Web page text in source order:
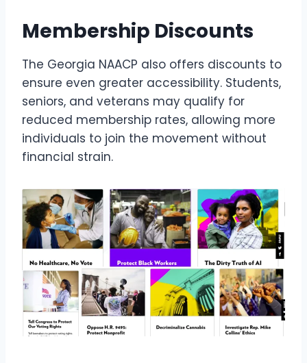
Membership Discounts
The Georgia NAACP also offers discounts to
ensure even greater accessibility. Students,
seniors, and veterans may qualify for
reduced membership rates, allowing more
individuals to join the movement without
financial strain.